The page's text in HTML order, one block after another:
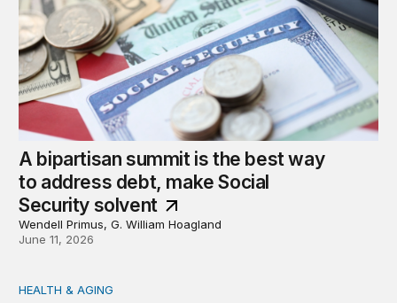
A bipartisan summit is the best way
to address debt, make Social
Security solvent
Wendell Primus, G. William Hoagland
June 11, 2026
Wendell Primus’ testimony on Social Security
HEALTH & AGING